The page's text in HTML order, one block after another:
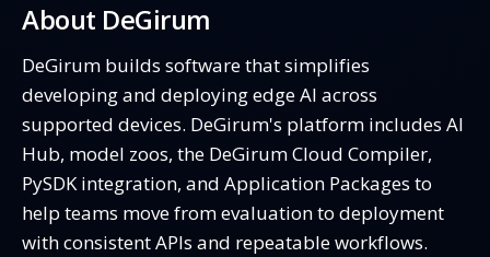
About DeGirum
DeGirum builds software that simplifies
developing and deploying edge AI across
supported devices. DeGirum's platform includes AI
Hub, model zoos, the DeGirum Cloud Compiler,
PySDK integration, and Application Packages to
help teams move from evaluation to deployment
with consistent APIs and repeatable workflows.